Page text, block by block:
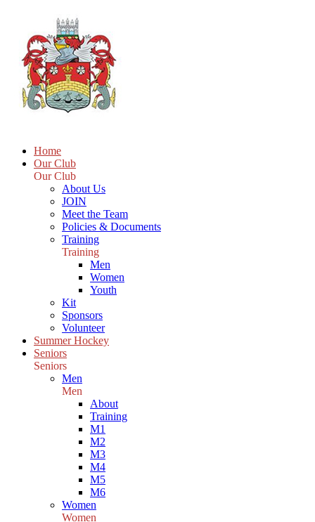
Home
Our Club
Our Club
About Us
JOIN
Meet the Team
Policies & Documents
Training
Training
Men
Women
Youth
Kit
Sponsors
Volunteer
Summer Hockey
Seniors
Seniors
Men
Men
About
Training
M1
M2
M3
M4
M5
M6
Women
Women